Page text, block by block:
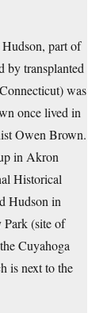
part of
by transplanted
was
once lived in
Owen Brown.
in Akron
Historical
Hudson in
(site of
Cuyahoga
is next to the